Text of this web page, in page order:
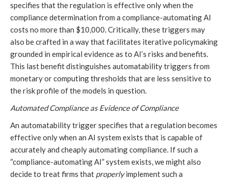
specifies that the regulation is effective only when the
compliance determination from a compliance-automating AI
costs no more than $10,000. Critically, these triggers may
also be crafted in a way that facilitates iterative policymaking
grounded in empirical evidence as to AI’s risks and benefits.
This last benefit distinguishes automatability triggers from
monetary or computing thresholds that are less sensitive to
the risk profile of the models in question.
Automated Compliance as Evidence of Compliance
An automatability trigger specifies that a regulation becomes
effective only when an AI system exists that is capable of
accurately and cheaply automating compliance. If such a
“compliance-automating AI” system exists, we might also
decide to treat firms that properlyimplement such a